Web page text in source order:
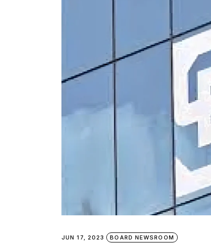
JUN 17, 2023 BOARD NEWSROOM